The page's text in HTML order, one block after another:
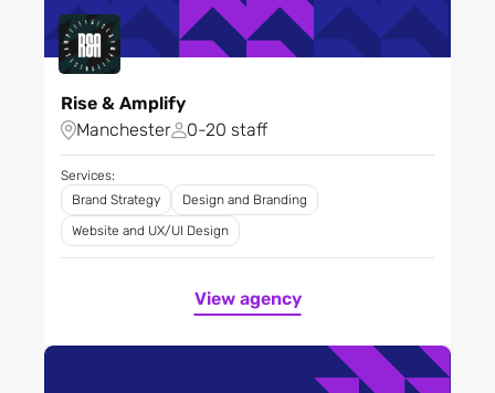
Rise & Amplify
Manchester
0-20 staff
Services:
Brand Strategy
Design and Branding
Website and UX/UI Design
View agency